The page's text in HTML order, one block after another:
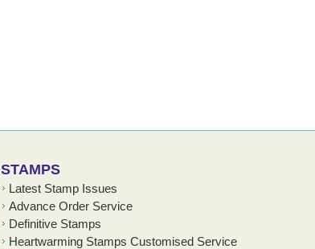
STAMPS
Latest Stamp Issues
Advance Order Service
Definitive Stamps
Heartwarming Stamps Customised Service